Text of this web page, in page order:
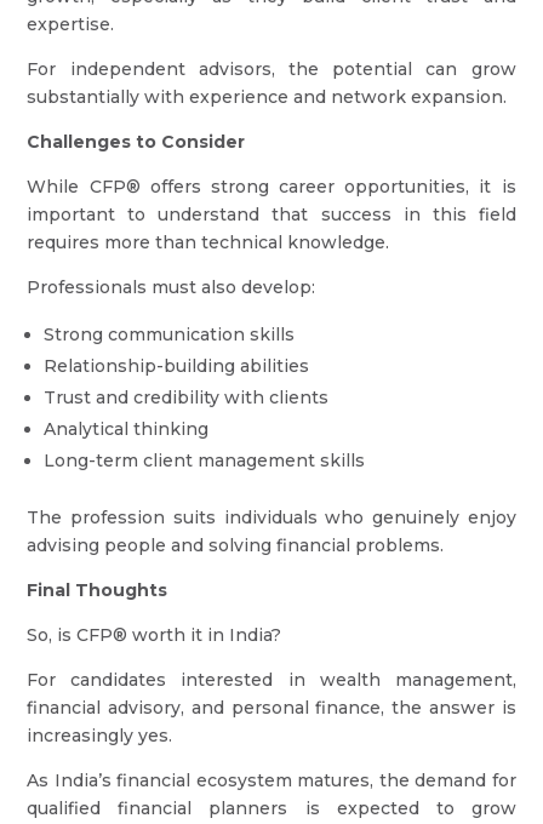
expertise.
For independent advisors, the potential can grow
substantially with experience and network expansion.
Challenges to Consider
While CFP® offers strong career opportunities, it is
important to understand that success in this field
requires more than technical knowledge.
Professionals must also develop:
Strong communication skills
Relationship-building abilities
Trust and credibility with clients
Analytical thinking
Long-term client management skills
The profession suits individuals who genuinely enjoy
advising people and solving financial problems.
Final Thoughts
So, is CFP® worth it in India?
For candidates interested in wealth management,
financial advisory, and personal finance, the answer is
increasingly yes.
As India’s financial ecosystem matures, the demand for
qualified financial planners is expected to grow